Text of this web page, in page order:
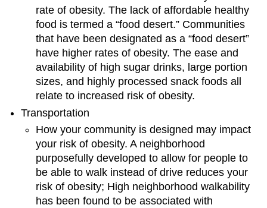
rate of obesity. The lack of affordable healthy
food is termed a “food desert.” Communities
that have been designated as a “food desert”
have higher rates of obesity. The ease and
availability of high sugar drinks, large portion
sizes, and highly processed snack foods all
relate to increased risk of obesity.
Transportation
How your community is designed may impact
your risk of obesity. A neighborhood
purposefully developed to allow for people to
be able to walk instead of drive reduces your
risk of obesity; High neighborhood walkability
has been found to be associated with